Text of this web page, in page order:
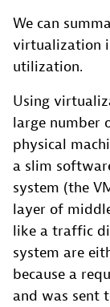
We can
virtualization
utilization.
Using
large number
physical
a slim
system (the
layer of
like a traffic
system are
because a
and was sent